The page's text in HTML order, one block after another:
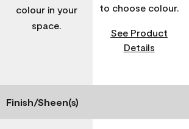
colour in your
space.
to choose colour.
See Product
Details
Finish/Sheen(s)